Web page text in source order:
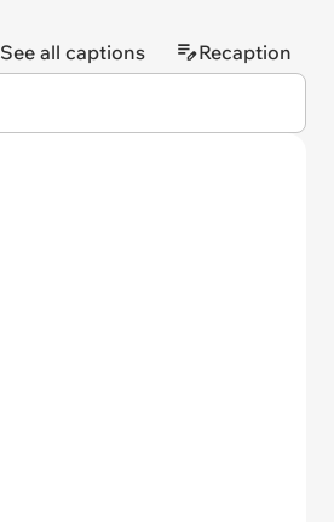
See all captions Recaption